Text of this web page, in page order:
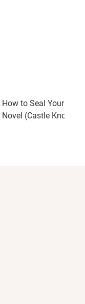
How to Seal Your Own
Novel (Castle Knoll